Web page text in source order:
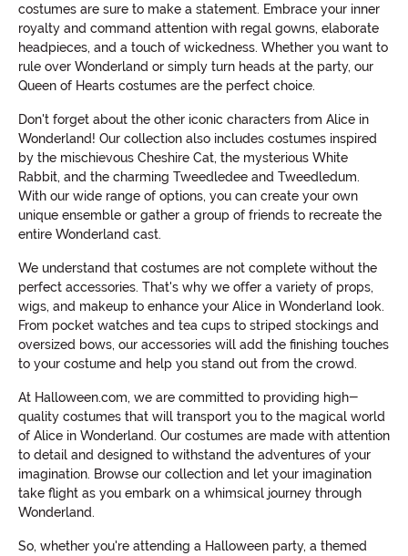
costumes are sure to make a statement. Embrace your inner
royalty and command attention with regal gowns, elaborate
headpieces, and a touch of wickedness. Whether you want to
rule over Wonderland or simply turn heads at the party, our
Queen of Hearts costumes are the perfect choice.
Don't forget about the other iconic characters from Alice in
Wonderland! Our collection also includes costumes inspired
by the mischievous Cheshire Cat, the mysterious White
Rabbit, and the charming Tweedledee and Tweedledum.
With our wide range of options, you can create your own
unique ensemble or gather a group of friends to recreate the
entire Wonderland cast.
We understand that costumes are not complete without the
perfect accessories. That's why we offer a variety of props,
wigs, and makeup to enhance your Alice in Wonderland look.
From pocket watches and tea cups to striped stockings and
oversized bows, our accessories will add the finishing touches
to your costume and help you stand out from the crowd.
At Halloween.com, we are committed to providing high-
quality costumes that will transport you to the magical world
of Alice in Wonderland. Our costumes are made with attention
to detail and designed to withstand the adventures of your
imagination. Browse our collection and let your imagination
take flight as you embark on a whimsical journey through
Wonderland.
So, whether you're attending a Halloween party, a themed